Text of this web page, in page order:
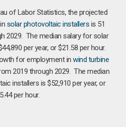
of Labor Statistics, the projected
solar photovoltaic installers is 51
2029. The median salary for solar
per year, or $21.58 per hour.
for employment inwind turbine
2019 through 2029. The median
installers is $52,910 per year, or
per hour.